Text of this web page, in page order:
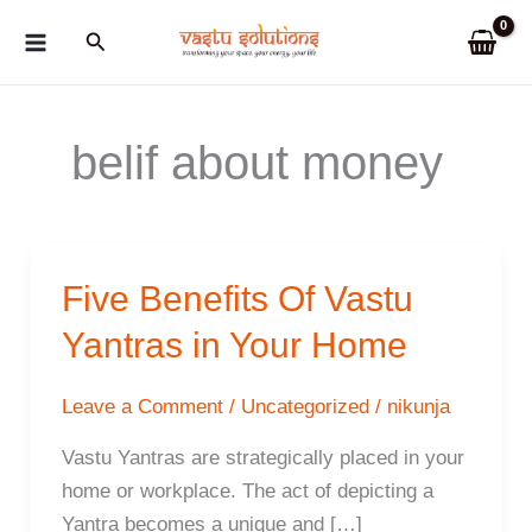
Search
belif about money
Five Benefits Of Vastu
Yantras in Your Home
Leave a Comment / Uncategorized/ nikunja
Vastu Yantras are strategically placed in your
home or workplace. The act of depicting a
Yantra becomes a unique and […]